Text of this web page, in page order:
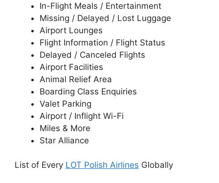
In-Flight Meals / Entertainment
Missing / Delayed / Lost Luggage
Airport Lounges
Flight Information / Flight Status
Delayed / Canceled Flights
Airport Facilities
Animal Relief Area
Boarding Class Enquiries
Valet Parking
Airport / Inflight Wi-Fi
Miles & More
Star Alliance
List of Every LOT Polish Airlines Globally